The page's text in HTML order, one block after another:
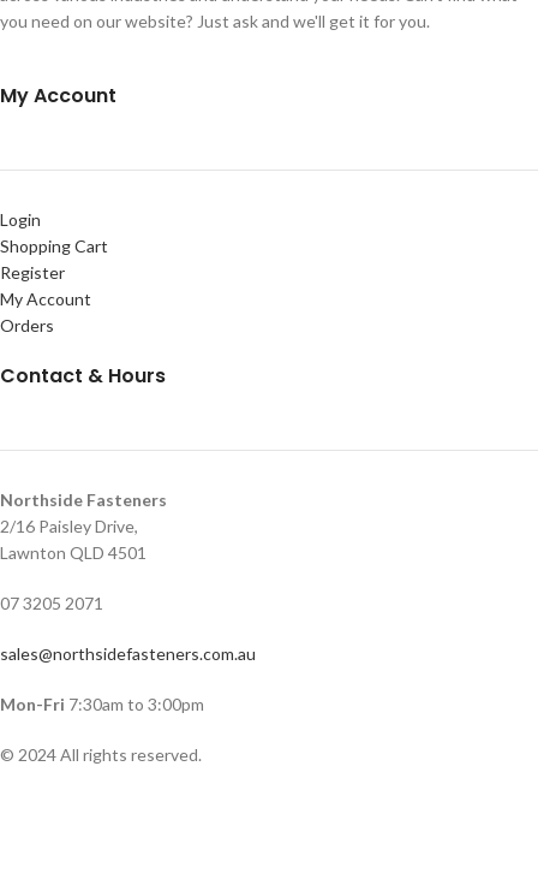
you need on our website? Just ask and we'll get it for you.
My Account
Login
Shopping Cart
Register
My Account
Orders
Contact & Hours
Northside Fasteners
2/16 Paisley Drive,
Lawnton QLD 4501
07 3205 2071
sales@northsidefasteners.com.au
Mon-Fri 7:30am to 3:00pm
© 2024 All rights reserved.